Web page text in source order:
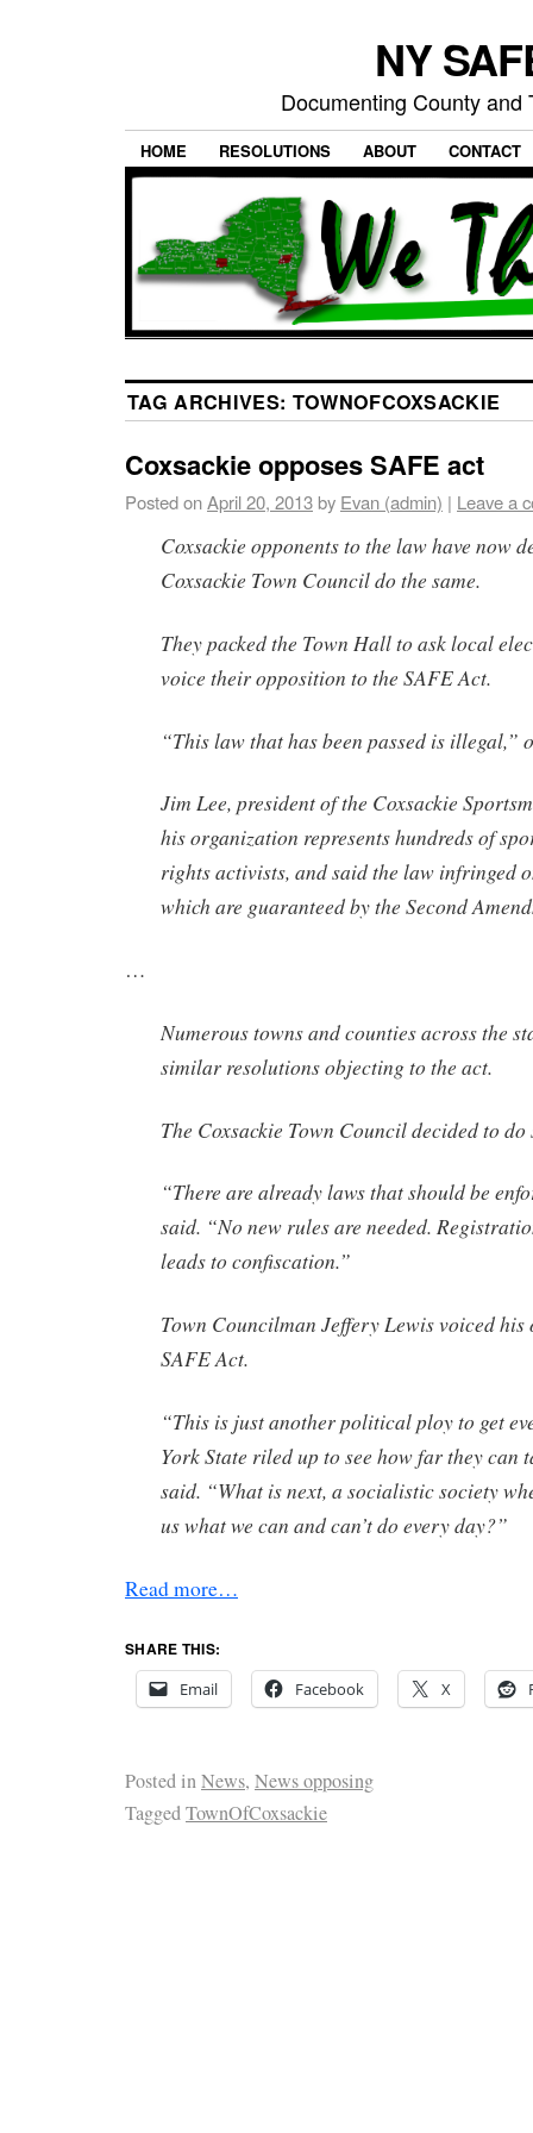
NY
Documenting County
HOME RESOLUTIONS ABOUT CONTACT
TAG ARCHIVES: TOWNOFCOXSACKIE
Coxsackie opposes SAFE act
Posted onApril 20, 2013by Evan (admin) | Leave a
Coxsackie opponents to the law have now
Coxsackie Town Council do the same.
They packed the Town Hall to ask local
voice their opposition to the SAFE Act.
“This law that has been passed is illegal,”
Jim Lee, president of the Coxsackie
his organization represents hundreds of
rights activists, and said the law infringed
which are guaranteed by the Second
…
Numerous towns and counties across the
similar resolutions objecting to the act.
The Coxsackie Town Council decided to
“There are already laws that should be
said. “No new rules are needed.
leads to confiscation.”
Town Councilman Jeffery Lewis voiced
SAFE Act.
“This is just another political ploy to get
York State riled up to see how far they can
said. “What is next, a socialistic society
us what we can and can’t do every day?”
Read more…
SHARE THIS:
Email
Facebook X
Posted inNews, News opposing
TaggedTownOfCoxsackie